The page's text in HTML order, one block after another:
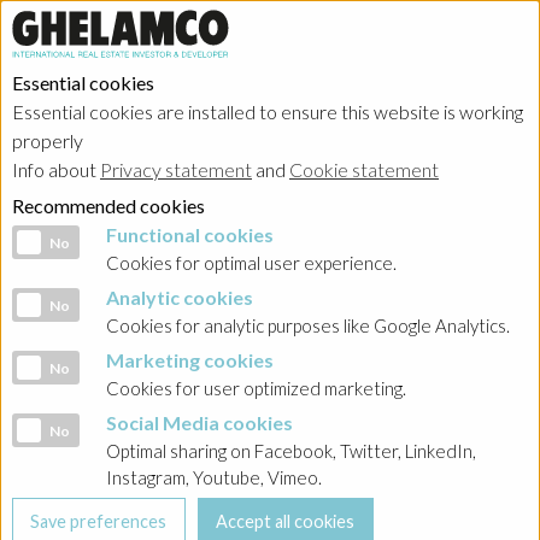
Essential cookies
Essential cookies are installed to ensure this website is working
properly
Info about Privacy statement and Cookie statement
Recommended cookies
Functional cookies
No Functional cookies
Cookies for optimal user experience.
Analytic cookies
No Analytic cookies
Cookies for analytic purposes like Google Analytics.
Marketing cookies
No Marketing cookies
Cookies for user optimized marketing.
Social Media cookies
No Social Media cookies
Optimal sharing on Facebook, Twitter, LinkedIn,
Instagram, Youtube, Vimeo.